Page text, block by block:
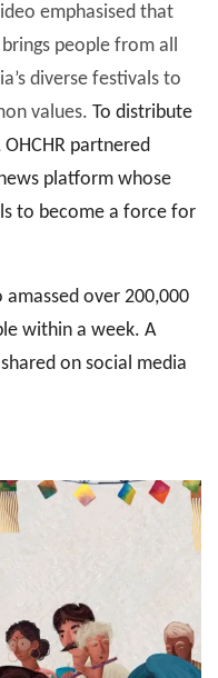
emphasised that
people from all
diverse festivals to
values. To distribute
partnered
platform whose
to become a force for
over 200,000
within a week. A
on social media